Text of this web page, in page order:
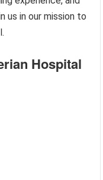
us in our mission to
Hospital